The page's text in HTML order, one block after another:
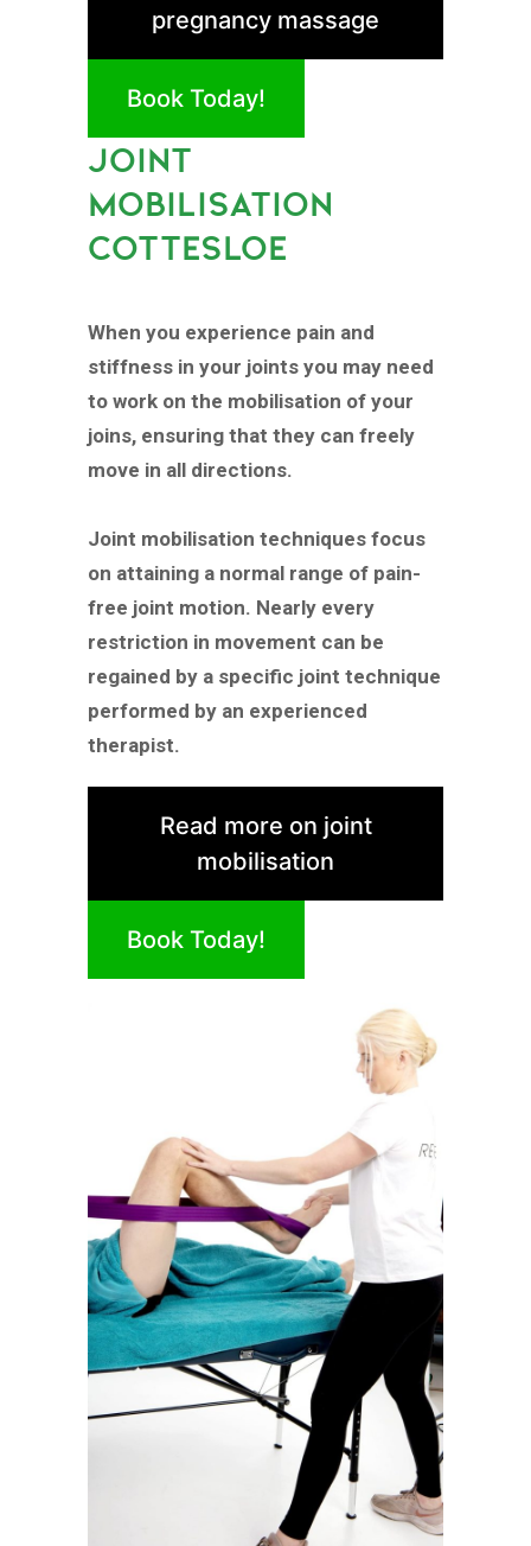
pregnancy massage
Book Today!
JOINT
MOBILISATION
COTTESLOE
When you experience pain and
stiffness in your joints you may need
to work on the mobilisation of your
joins, ensuring that they can freely
move in all directions.
Joint mobilisation techniques focus
on attaining a normal range of pain-
free joint motion. Nearly every
restriction in movement can be
regained by a specific joint technique
performed by an experienced
therapist.
Read more on joint
mobilisation
Book Today!